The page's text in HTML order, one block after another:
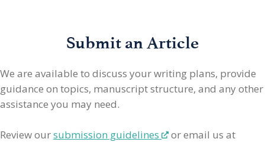
Submit an Article
We are available to discuss your writing plans, provide
guidance on topics, manuscript structure, and any other
assistance you may need.
Review oursubmission guidelines
or email us at